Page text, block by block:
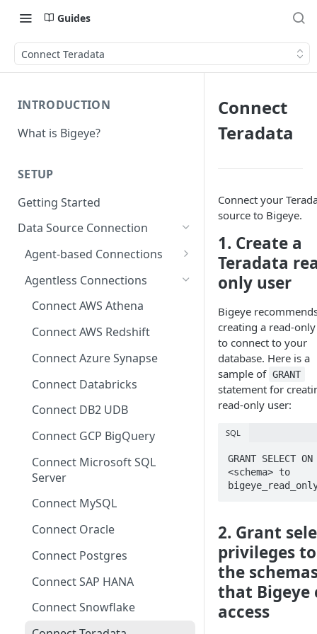
Guides
Connect Teradata
INTRODUCTION
What is Bigeye?
SETUP
Getting Started
Data Source Connection
Agent-based Connections
Connection status
Kerberos Authentication
Migrating from mTLS to API
Data Source Agent
Changelog
Cross Source Agent
Configurations
Agentless Connections
Connect AWS Athena
Connect AWS Redshift
Connect Azure Synapse
Connect Databricks
Connect DB2 UDB
Connect GCP BigQuery
Connect Microsoft SQL
Server
Connect MySQL
Connect Oracle
Connect Postgres
Connect SAP HANA
Connect Snowflake
Connect
Teradata
Connect your
source to Bigeye.
1. Create a
Teradata
only user
Bigeye
creating a read-
to connect to your
database. Here is a
sample of GRANT
statement for
read-only user:
SQL
GRANT SELECT ON
<schema> to
2. Grant
privileges to
the
that Bigeye
access